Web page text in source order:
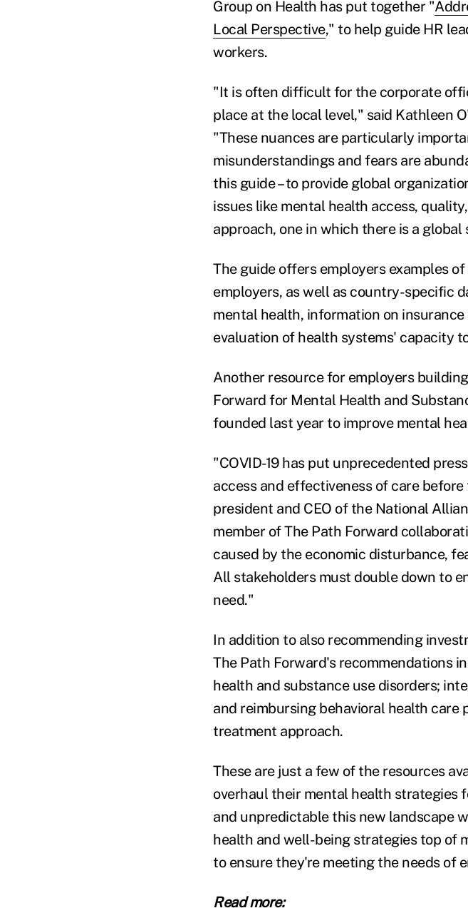
Group on Health has put together "
Local Perspective," to help guide HR
workers.
"It is often difficult for the corporate
place at the local level," said Kathleen
"These nuances are particularly
misunderstandings and fears are
this guide – to provide global
issues like mental health access,
approach, one in which there is a
The guide offers employers examples
employers, as well as country-specific
mental health, information on
evaluation of health systems' capacity
Another resource for employers
Forward for Mental Health and
founded last year to improve mental
"COVID-19 has put unprecedented
access and effectiveness of care
president and CEO of the National
member of The Path Forward
caused by the economic disturbance,
All stakeholders must double down to
need."
In addition to also recommending
The Path Forward's recommendations
health and substance use disorders;
and reimbursing behavioral health
treatment approach.
These are just a few of the resources
overhaul their mental health strategies
and unpredictable this new landscape
health and well-being strategies top of
to ensure they're meeting the needs of
Read more: